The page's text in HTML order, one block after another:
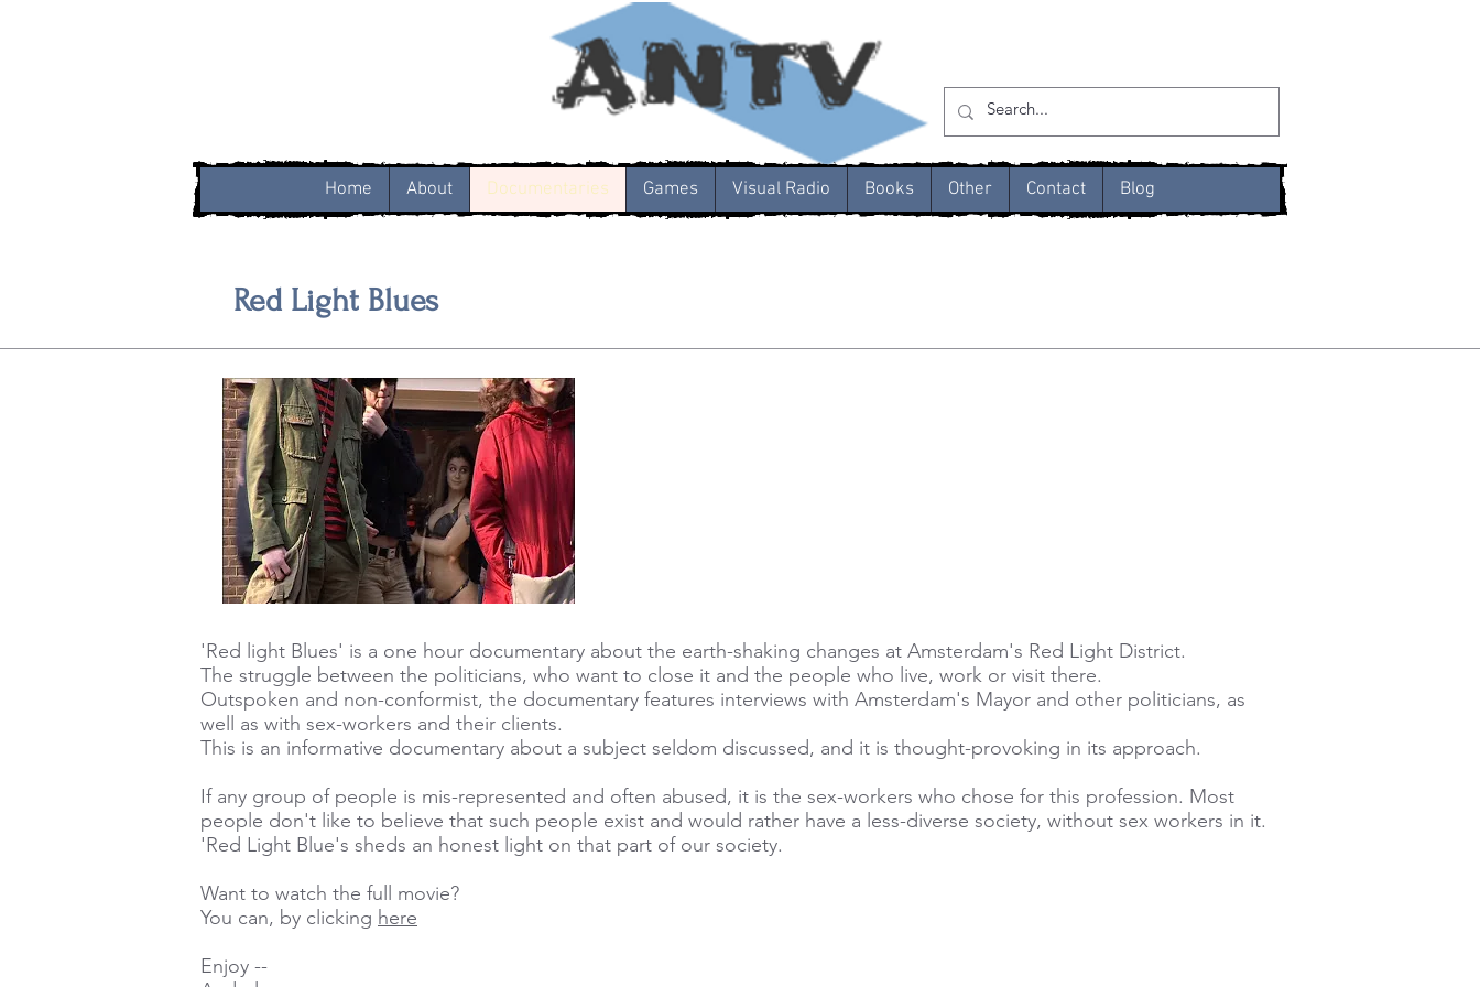
Home About Documentaries Games Visual Radio Books Other Contact Blog
Red Light Blues
'Red light Blues' is a one hour documentary about the earth-shaking changes at Amsterdam's Red Light District.
The struggle between the politicians, who want to close it and the people who live, work or visit there.
Outspoken and non-conformist, the documentary features interviews with Amsterdam's Mayor and other politicians, as
well as with sex-workers and their clients.
This is an informative documentary about a subject seldom discussed, and it is thought-provoking in its approach.
If any group of people is mis-represented and often abused, it is the sex-workers who chose for this profession. Most
people don't like to believe that such people exist and would rather have a less-diverse society, without sex workers in it.
'Red Light Blue's sheds an honest light on that part of our society.
Want to watch the full movie?
You can, by clicking here
Enjoy --